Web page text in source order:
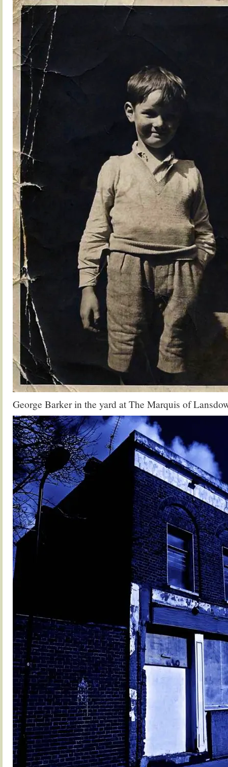
George Barker in the yard at The Marquis of